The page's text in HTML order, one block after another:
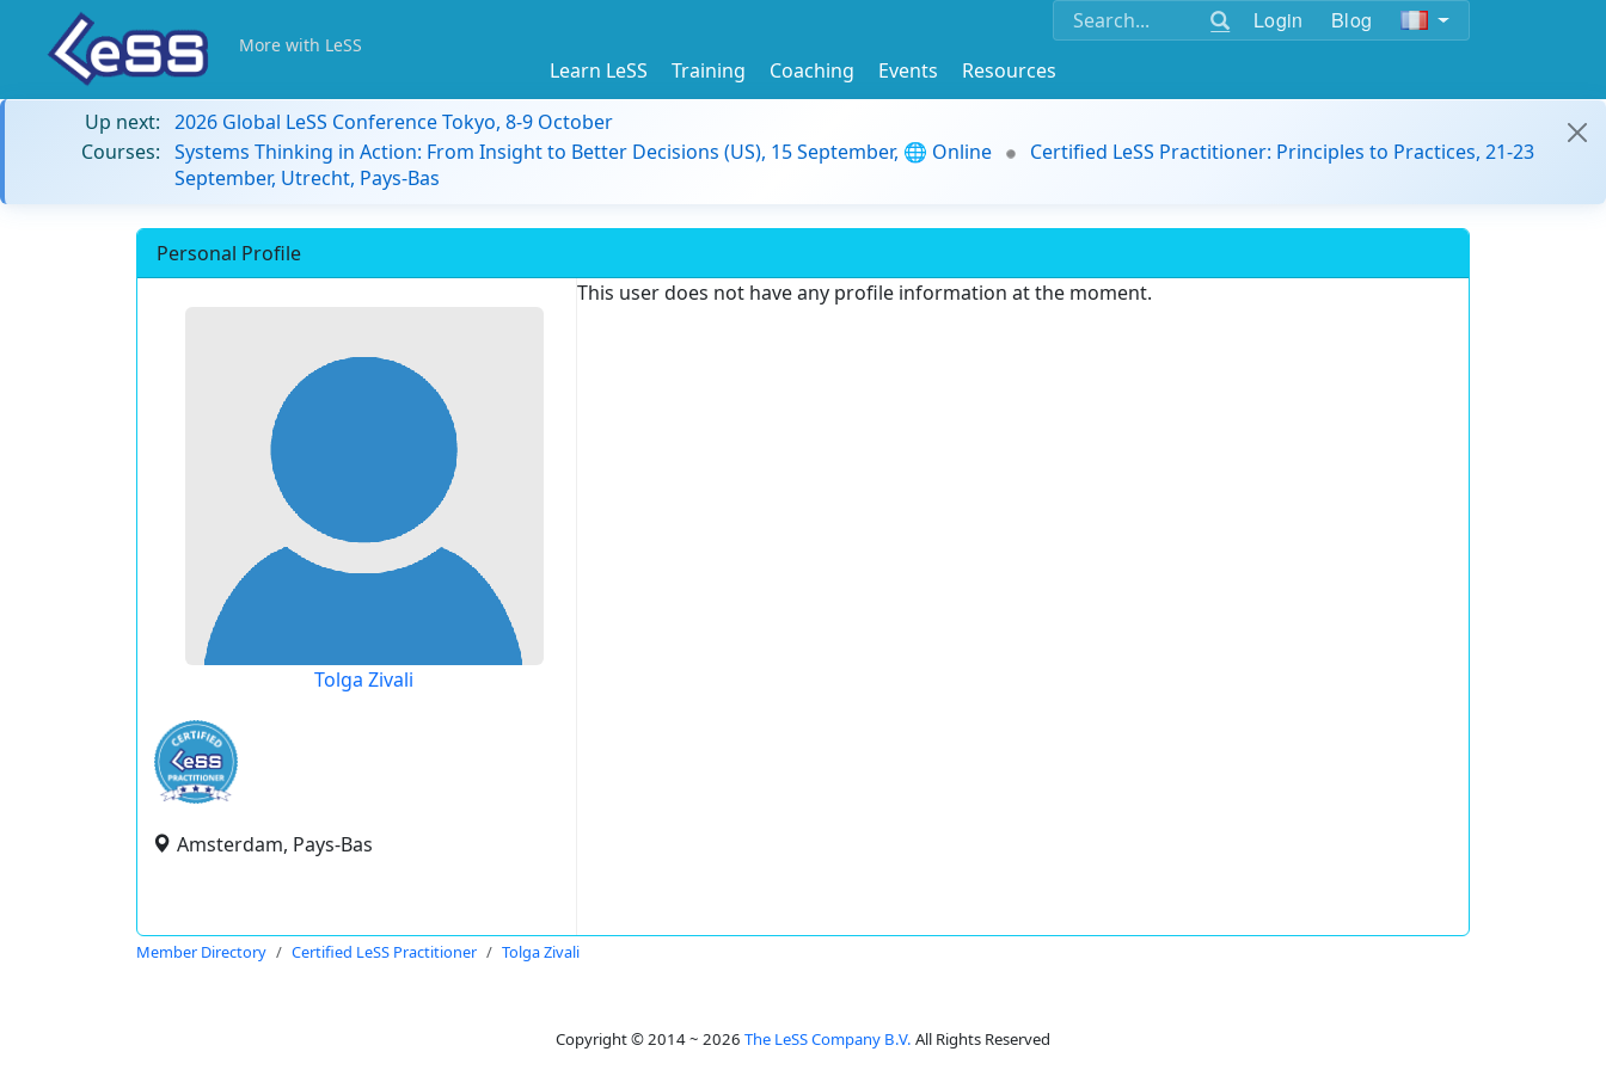
Login Blog
More with LeSS
Learn LeSS Training Coaching Events
Resources
Up next: 2026 Global LeSS Conference Tokyo, 8-9 October
Courses: Systems Thinking in Action: From Insight to Better Decisions (US), 15 September, 🌐 Online
Certified LeSS Practitioner: Principles to Practices, 21-23
September, Utrecht, Pays-Bas
Personal Profile
Tolga Zivali
Amsterdam, Pays-Bas
This user does not have any profile information at the moment.
Member Directory Certified LeSS Practitioner Tolga Zivali
Copyright © 2014 ~ 2026 The LeSS Company B.V. All Rights Reserved